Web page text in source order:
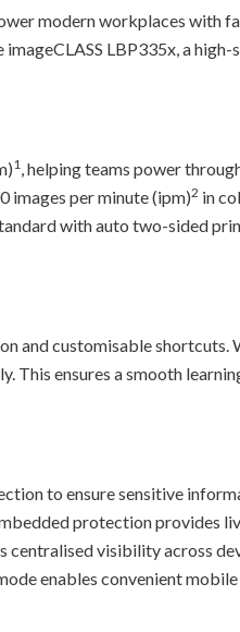
modern workplaces with
LBP335x, a
1, helping teams power
images per minute (ipm)2 in
with auto two-sided
and customisable shortcuts.
This ensures a smooth
to ensure sensitive
protection provides
centralised visibility across
enables convenient